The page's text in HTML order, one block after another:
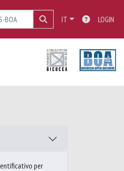
IT LOGIN
per